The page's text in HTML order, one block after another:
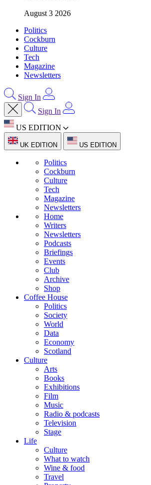
August 3 2026
Politics
Cockburn
Culture
Tech
Magazine
Newsletters
Sign In
Sign In
US EDITION
UK EDITION US EDITION
Politics
Cockburn
Culture
Tech
Magazine
Newsletters
Home
Writers
Newsletters
Podcasts
Briefings
Events
Club
Archive
Shop
Coffee House
Politics
Society
World
Data
Economy
Scotland
Culture
Arts
Books
Exhibitions
Film
Music
Radio & podcasts
Television
Stage
Life
Culture
What to watch
Wine & food
Travel